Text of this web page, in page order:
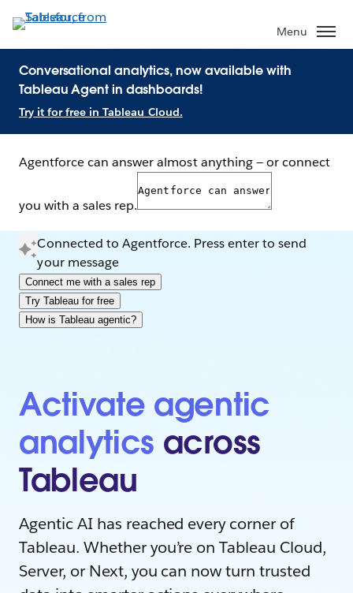
Menu
Conversational analytics, now available with
Tableau Agent in dashboards!
Try it for free in Tableau Cloud.
Activate agentic
analytics across
Tableau
Agentic AI has reached every corner of
Tableau. Whether you’re on Tableau Cloud,
Server, or Next, you can now turn trusted